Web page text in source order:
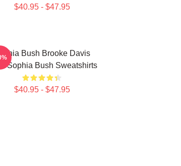
$40.95 - $47.95
Bush Brooke Davis
Sophia Bush Sweatshirts
$40.95 - $47.95